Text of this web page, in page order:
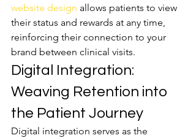
website design allows patients to view
their status and rewards at any time,
reinforcing their connection to your
brand between clinical visits.
Digital Integration:
Weaving Retention into
the Patient Journey
Digital integration serves as the